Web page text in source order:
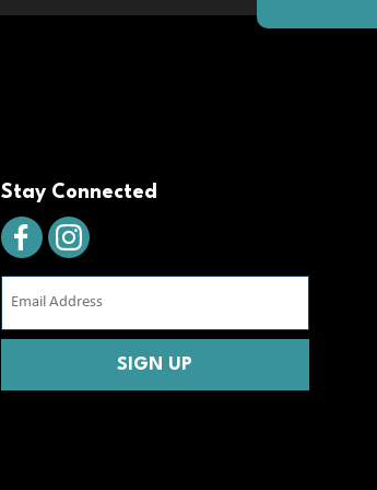
Stay Connected
(Required)